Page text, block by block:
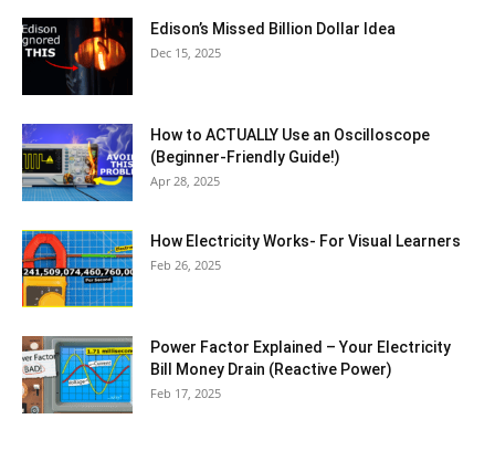
Edison’s Missed Billion Dollar Idea
Dec 15, 2025
How to ACTUALLY Use an Oscilloscope
(Beginner-Friendly Guide!)
Apr 28, 2025
How Electricity Works- For Visual Learners
Feb 26, 2025
Power Factor Explained – Your Electricity
Bill Money Drain (Reactive Power)
Feb 17, 2025